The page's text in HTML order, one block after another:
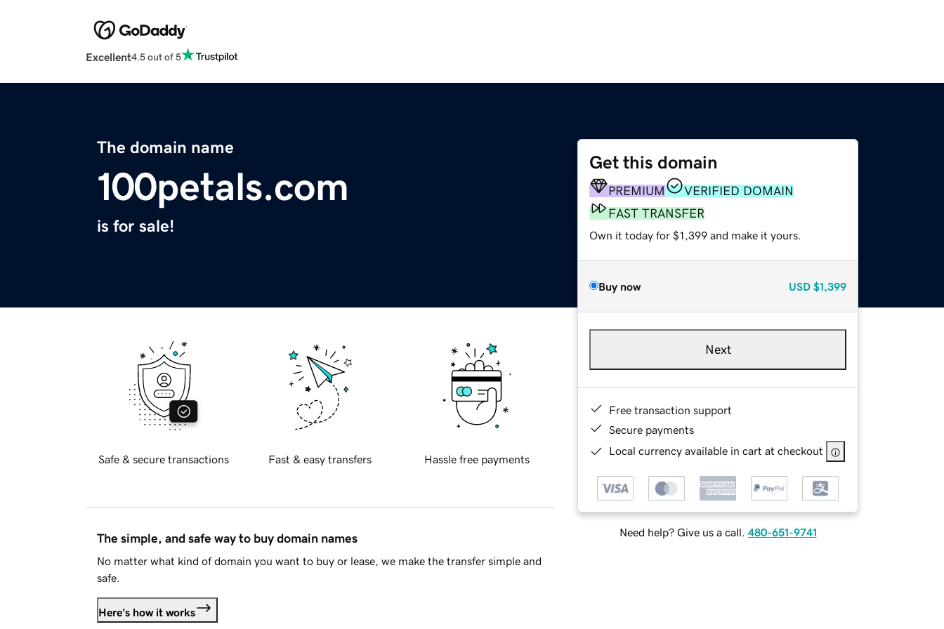
Excellent4.5 out of 5
The domain name
100petals.com
is for sale!
Get this domain
PREMIUM
VERIFIED DOMAIN
FAST TRANSFER
Own it today for $1,399 and make it yours.
Buy now USD $1,399
Next
Free transaction support
Secure payments
Local currency available in cart at checkout
Need help? Give us a call. 480-651-9741
Safe & secure transactions Fast & easy transfers Hassle free payments
The simple, and safe way to buy domain names
No matter what kind of domain you want to buy or lease, we make the transfer simple and
safe.
Here's how it works